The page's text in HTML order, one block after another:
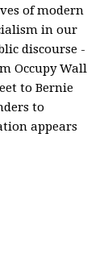
of modern
in our
discourse -
Occupy Wall
to Bernie
to
appears